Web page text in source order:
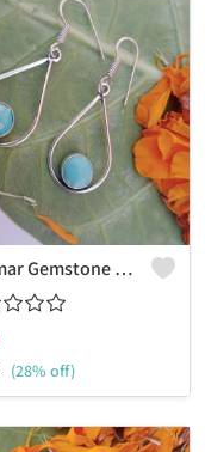
Larimar Gemstone 925 Sterling Silver Plated Ethnic Earrings
(28% off)